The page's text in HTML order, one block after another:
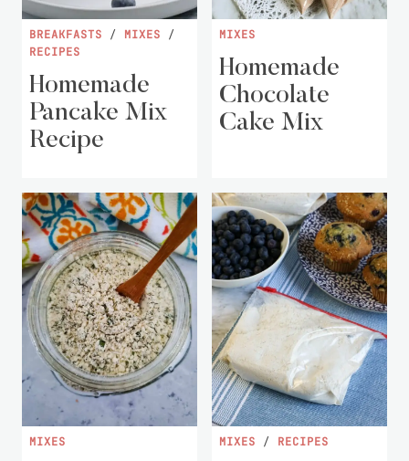
BREAKFASTS / MIXES /
RECIPES
Homemade
Pancake Mix
Recipe
MIXES
Homemade
Chocolate
Cake Mix
MIXES MIXES / RECIPES